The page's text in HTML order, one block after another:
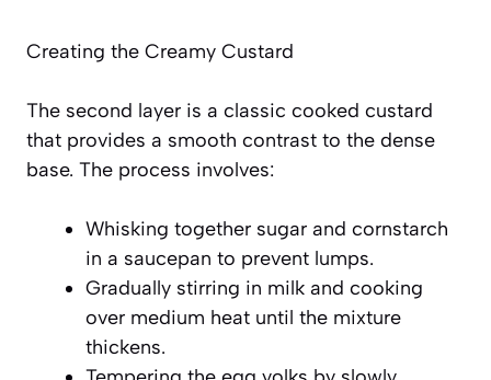
Creating the Creamy Custard
The second layer is a classic cooked custard
that provides a smooth contrast to the dense
base. The process involves:
Whisking together sugar and cornstarch
in a saucepan to prevent lumps.
Gradually stirring in milk and cooking
over medium heat until the mixture
thickens.